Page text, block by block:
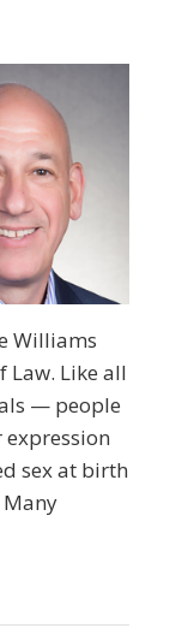
Williams
Law. Like all
— people
sex at birth
Many